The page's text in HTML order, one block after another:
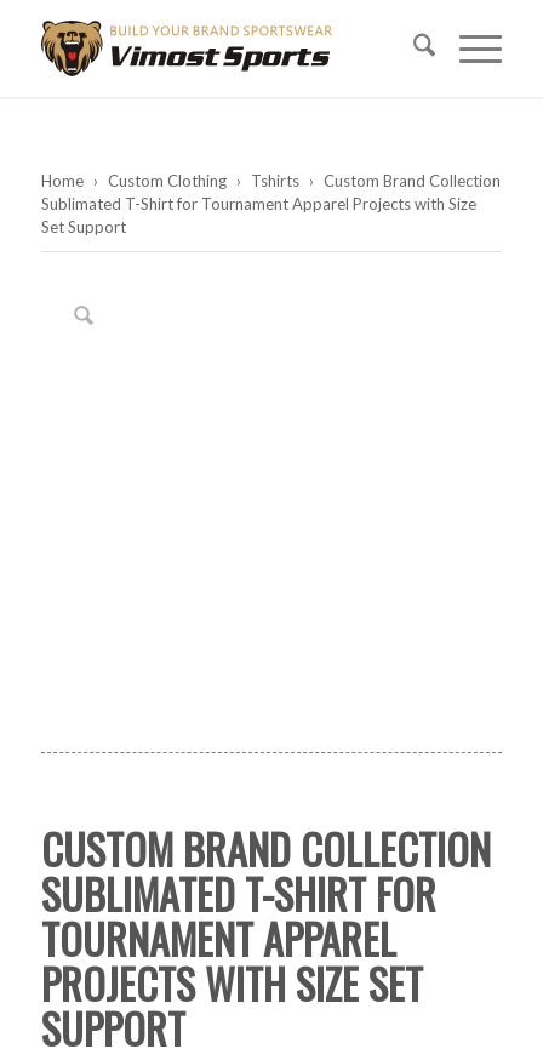
Home › Custom Clothing › Tshirts › Custom Brand Collection
Sublimated T-Shirt for Tournament Apparel Projects with Size
Set Support
CUSTOM BRAND COLLECTION
SUBLIMATED T-SHIRT FOR
TOURNAMENT APPAREL
PROJECTS WITH SIZE SET
SUPPORT